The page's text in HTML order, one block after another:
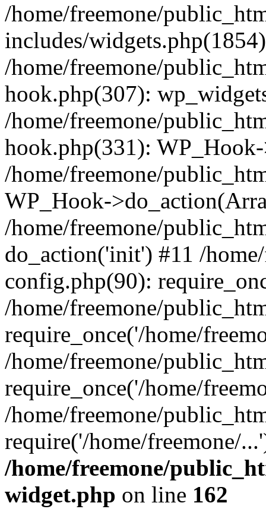
/home/freemone/
includes/
/home/freemone/
hook.php(307):
/home/freemone/
hook.php(331):
/home/freemone/
WP_Hook-
/home/freemone/
do_action('init') #11 /
config.php(90):
/home/freemone/
require_once('/home/
/home/freemone/
require_once('/home/
/home/freemone/
require('/home/freemone/
/home/freemone/
widget.php on line 162